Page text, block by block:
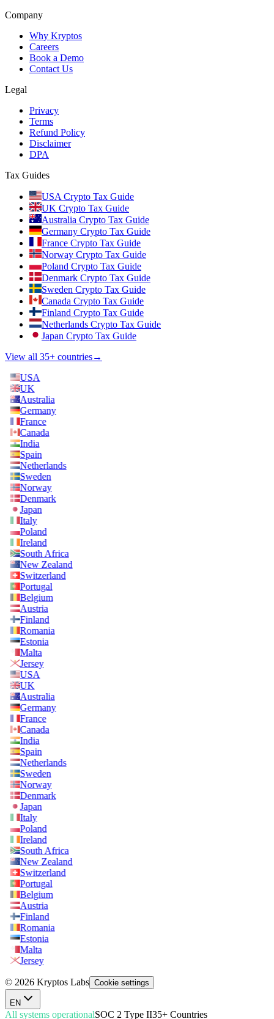
Company
Why Kryptos
Careers
Book a Demo
Contact Us
Legal
Privacy
Terms
Refund Policy
Disclaimer
DPA
Tax Guides
USA Crypto Tax Guide
UK Crypto Tax Guide
Australia Crypto Tax Guide
Germany Crypto Tax Guide
France Crypto Tax Guide
Norway Crypto Tax Guide
Poland Crypto Tax Guide
Denmark Crypto Tax Guide
Sweden Crypto Tax Guide
Canada Crypto Tax Guide
Finland Crypto Tax Guide
Netherlands Crypto Tax Guide
Japan Crypto Tax Guide
View all 35+ countries→
USA
UK
Australia
Germany
France
Canada
India
Spain
Netherlands
Sweden
Norway
Denmark
Japan
Italy
Poland
Ireland
South Africa
New Zealand
Switzerland
Portugal
Belgium
Austria
Finland
Romania
Estonia
Malta
Jersey
USA
UK
Australia
Germany
France
Canada
India
Spain
Netherlands
Sweden
Norway
Denmark
Japan
Italy
Poland
Ireland
South Africa
New Zealand
Switzerland
Portugal
Belgium
Austria
Finland
Romania
Estonia
Malta
Jersey
© 2026 Kryptos Labs Cookie settings
EN
All systems operationalSOC 2 Type II35+ Countries